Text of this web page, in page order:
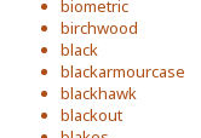
biometric
birchwood
black
blackarmourcase
blackhawk
blackout